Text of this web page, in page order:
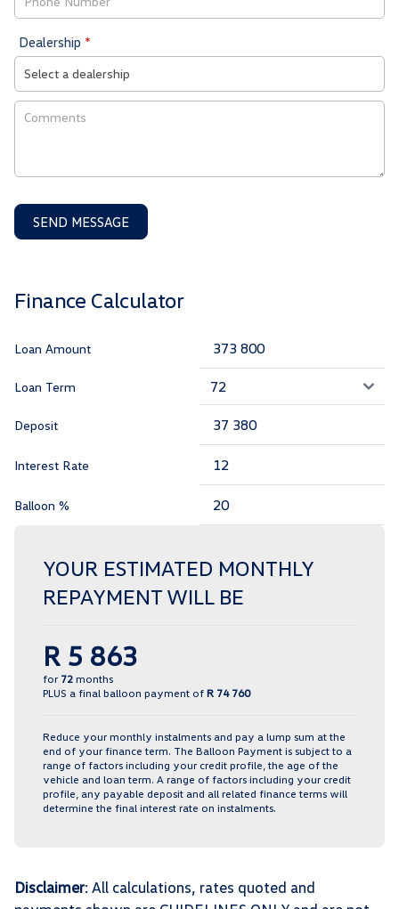
Dealership *
SEND MESSAGE
Finance Calculator
Loan Amount
Loan Term
Deposit
Interest Rate
Balloon %
YOUR ESTIMATED MONTHLY
REPAYMENT WILL BE
R 5 863
for 72 months
PLUS a final balloon payment of R 74 760
Reduce your monthly instalments and pay a lump sum at the
end of your finance term. The Balloon Payment is subject to a
range of factors including your credit profile, the age of the
vehicle and loan term. A range of factors including your credit
profile, any payable deposit and all related finance terms will
determine the final interest rate on instalments.
Disclaimer: All calculations, rates quoted and